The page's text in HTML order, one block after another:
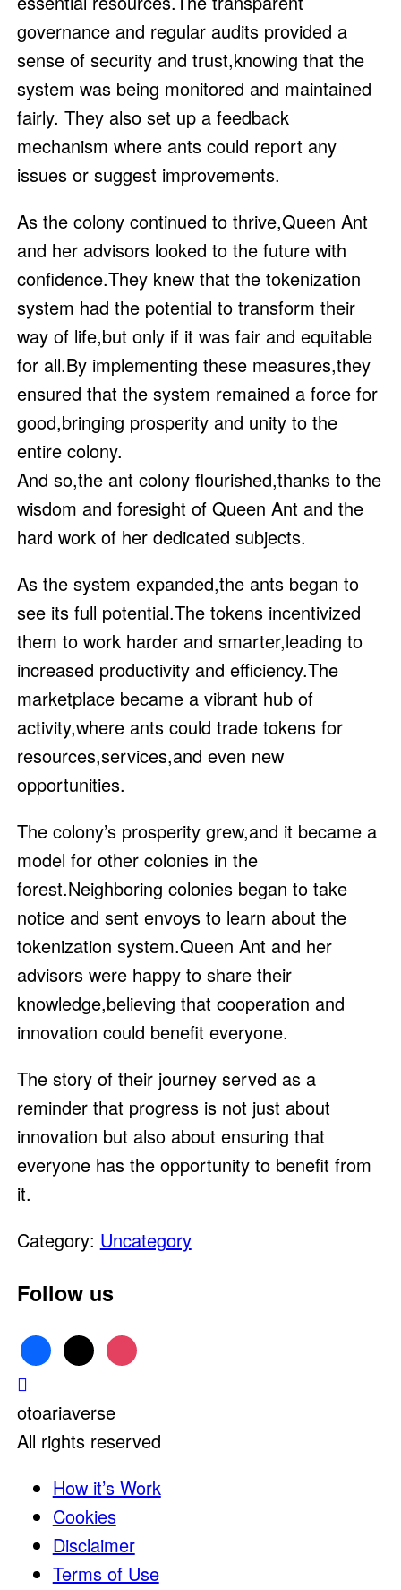
governance and regular audits provided a
sense of security and trust,knowing that the
system was being monitored and maintained
fairly. They also set up a feedback
mechanism where ants could report any
issues or suggest improvements.
As the colony continued to thrive,Queen Ant
and her advisors looked to the future with
confidence.They knew that the tokenization
system had the potential to transform their
way of life,but only if it was fair and equitable
for all.By implementing these measures,they
ensured that the system remained a force for
good,bringing prosperity and unity to the
entire colony.
And so,the ant colony flourished,thanks to the
wisdom and foresight of Queen Ant and the
hard work of her dedicated subjects.
As the system expanded,the ants began to
see its full potential.The tokens incentivized
them to work harder and smarter,leading to
increased productivity and efficiency.The
marketplace became a vibrant hub of
activity,where ants could trade tokens for
resources,services,and even new
opportunities.
The colony’s prosperity grew,and it became a
model for other colonies in the
forest.Neighboring colonies began to take
notice and sent envoys to learn about the
tokenization system.Queen Ant and her
advisors were happy to share their
knowledge,believing that cooperation and
innovation could benefit everyone.
The story of their journey served as a
reminder that progress is not just about
innovation but also about ensuring that
everyone has the opportunity to benefit from
it.
Category: Uncategory
Follow us
facebook
x instagram
otoariaverse
All rights reserved
How it’s Work
Cookies
Disclaimer
Terms of Use